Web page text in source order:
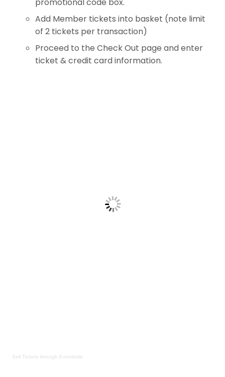
promotional code box.
Add Member tickets into basket (note limit
of 2 tickets per transaction)
Proceed to the Check Out page and enter
ticket & credit card information.
Sell Tickets through Eventbrite